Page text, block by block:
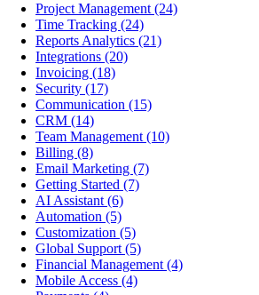
Project Management (24)
Time Tracking (24)
Reports Analytics (21)
Integrations (20)
Invoicing (18)
Security (17)
Communication (15)
CRM (14)
Team Management (10)
Billing (8)
Email Marketing (7)
Getting Started (7)
AI Assistant (6)
Automation (5)
Customization (5)
Global Support (5)
Financial Management (4)
Mobile Access (4)